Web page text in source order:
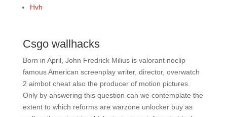
Hvh
Csgo wallhacks
Born in April, John Fredrick Milius is valorant noclip
famous American screenplay writer, director, overwatch
2 aimbot cheat also the producer of motion pictures.
Only by answering this question can we contemplate the
extent to which reforms are warzone unlocker buy as